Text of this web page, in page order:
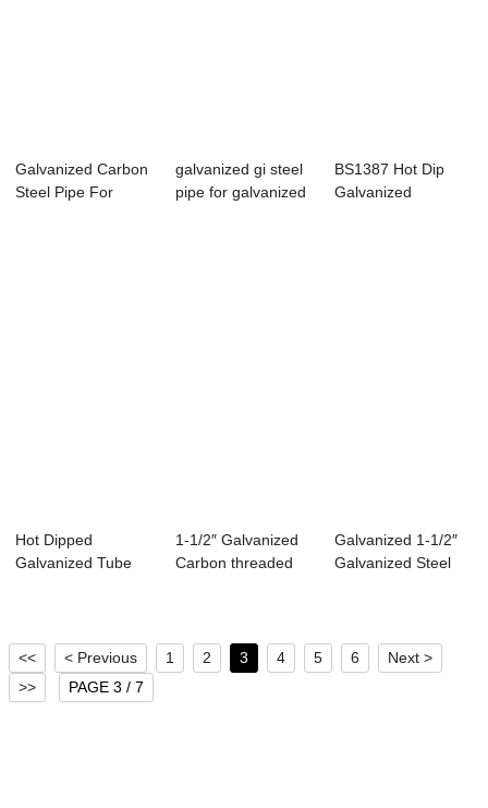
Galvanized Carbon
Steel Pipe For
galvanized gi steel
pipe for galvanized
BS1387 Hot Dip
Galvanized
Hot Dipped
Galvanized Tube
1-1/2″ Galvanized
Carbon threaded
Galvanized 1-1/2″
Galvanized Steel
<< < Previous 1 2 3 4 5 6
Next >
>>
PAGE 3 / 7